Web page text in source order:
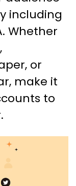
including
Whether
or
make it
to